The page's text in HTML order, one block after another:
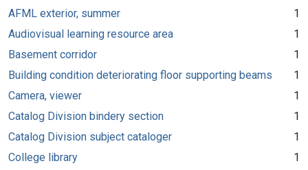
AFML exterior, summer
1
Audiovisual learning resource area
1
Basement corridor
1
Building condition deteriorating floor supporting beams
1
Camera, viewer
1
Catalog Division bindery section
1
Catalog Division subject cataloger
1
College library
1